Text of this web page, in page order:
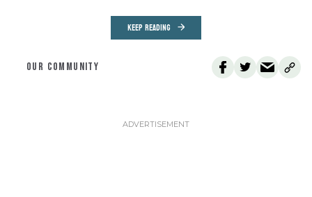
KEEP READING
OUR COMMUNITY